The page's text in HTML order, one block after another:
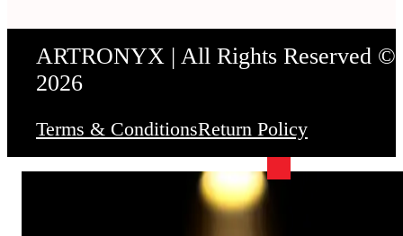
ARTRONYX | All Rights Reserved ©
2026
Terms & ConditionsReturn Policy